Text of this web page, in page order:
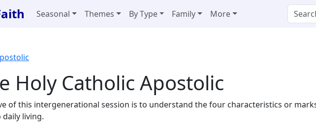
Seasonal Themes By Type Family More
Holy Catholic Apostolic
of this intergenerational session is to understand the four characteristics or
living.